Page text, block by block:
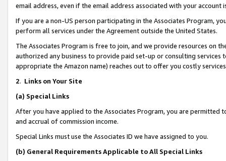
email address, even if the email address associated with your account
If you are a non-US person participating in the Associates Program,
perform all services under the Agreement outside the United States.
The Associates Program is free to join, and we provide resources on
authorized any business to provide paid set-up or consulting
appropriate the Amazon name) reaches out to offer you costly
2. Links on Your Site
(a) Special Links
After you have applied to the Associates Program, you are permitted
and accrual of commission income.
Special Links must use the Associates ID we have assigned to you.
(b) General Requirements Applicable to All Special Links